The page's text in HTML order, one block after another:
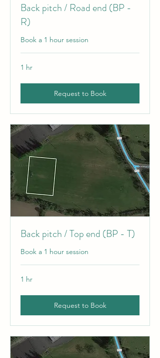
Back pitch / Road end (BP -
R)
Book a 1 hour session
1 hr
Request to Book
Back pitch / Top end (BP - T)
Book a 1 hour session
1 hr
Request to Book